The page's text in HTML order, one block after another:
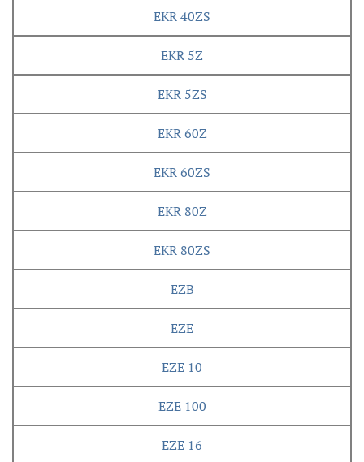
EKR 40ZS
EKR 5Z
EKR 5ZS
EKR 60Z
EKR 60ZS
EKR 80Z
EKR 80ZS
EZB
EZE
EZE 10
EZE 100
EZE 16